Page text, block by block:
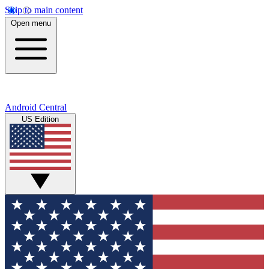
Skip to main content
Open menu
Android Central
US Edition